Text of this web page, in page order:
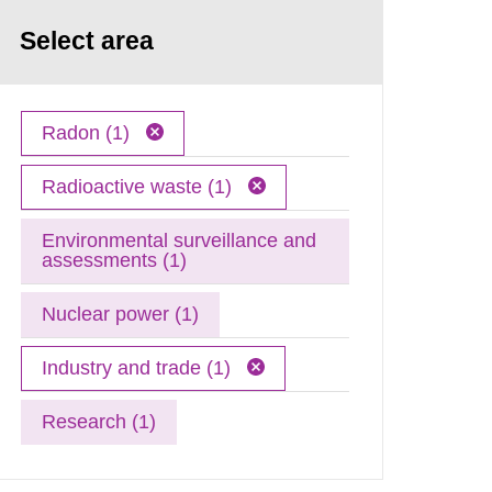
Select area
Radon (1)
Radioactive waste (1)
Environmental surveillance and
assessments (1)
Nuclear power (1)
Industry and trade (1)
Research (1)